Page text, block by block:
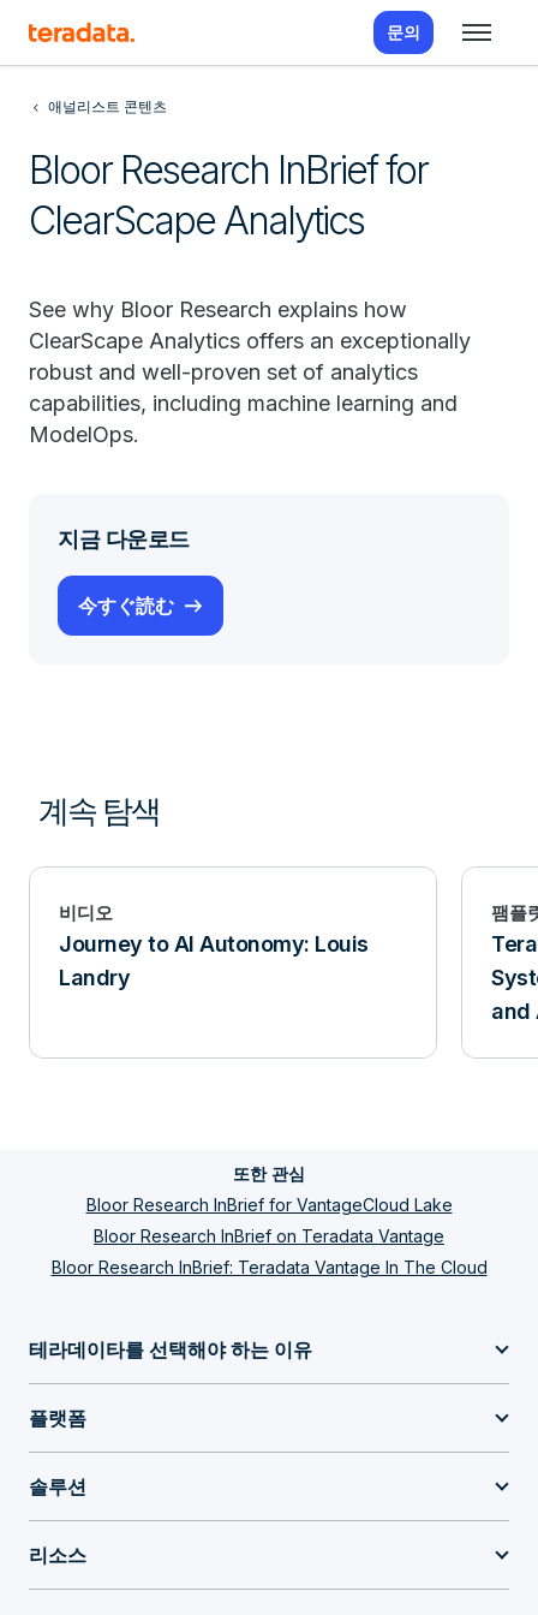
문의
애널리스트 콘텐츠
Bloor Research InBrief for
ClearScape Analytics
See why Bloor Research explains how
ClearScape Analytics offers an exceptionally
robust and well-proven set of analytics
capabilities, including machine learning and
ModelOps.
지금 다운로드
今すぐ読む
계속 탐색
비디오
Journey to AI Autonomy: Louis
Landry
팸플
and
또한 관심
Bloor Research InBrief for VantageCloud Lake
Bloor Research InBrief on Teradata Vantage
Bloor Research InBrief: Teradata Vantage In The Cloud
테라데이타를 선택해야 하는 이유
플랫폼
솔루션
리소스